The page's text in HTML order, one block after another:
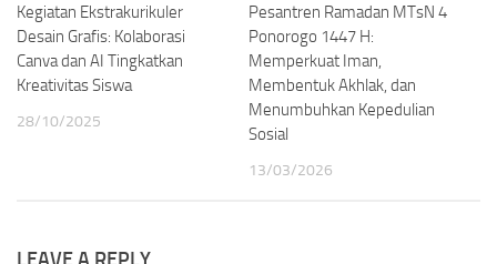
Kegiatan Ekstrakurikuler
Desain Grafis: Kolaborasi
Canva dan AI Tingkatkan
Kreativitas Siswa
28/10/2025
Pesantren Ramadan MTsN 4
Ponorogo 1447 H:
Memperkuat Iman,
Membentuk Akhlak, dan
Menumbuhkan Kepedulian
Sosial
13/03/2026